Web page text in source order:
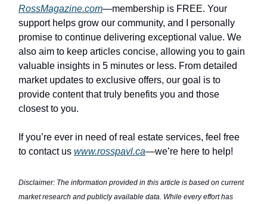
RossMagazine.com—membership is FREE. Your
support helps grow our community, and I personally
promise to continue delivering exceptional value. We
also aim to keep articles concise, allowing you to gain
valuable insights in 5 minutes or less. From detailed
market updates to exclusive offers, our goal is to
provide content that truly benefits you and those
closest to you.
If you’re ever in need of real estate services, feel free
to contact us www.rosspavl.ca—we’re here to help!
Disclaimer: The information provided in this article is based on current
market research and publicly available data. While every effort has